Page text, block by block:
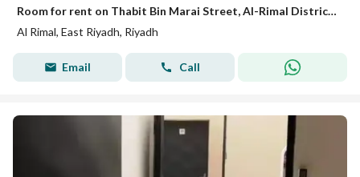
Room for rent on Thabit Bin Marai Street, Al-Rimal District, Riyadh City, Riyadh Region
Al Rimal, East Riyadh, Riyadh
Email Call